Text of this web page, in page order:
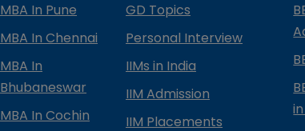
MBA In Pune
MBA In Chennai
MBA In
Bhubaneswar
MBA In Cochin
GD Topics
Personal Interview
IIMs in India
IIM Admission
IIM Placements